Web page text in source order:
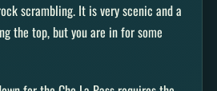
scrambling. It is very scenic and a
the top, but you are in for some